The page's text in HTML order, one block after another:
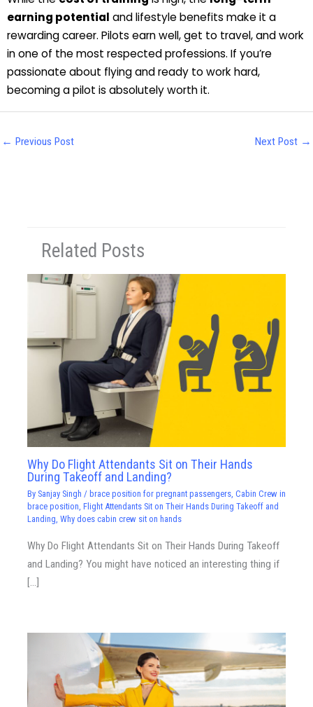
earning potential and lifestyle benefits make it a
rewarding career. Pilots earn well, get to travel, and work
in one of the most respected professions. If you’re
passionate about flying and ready to work hard,
becoming a pilot is absolutely worth it.
← Previous Post Next Post →
Related Posts
Why Do Flight Attendants Sit on Their Hands
During Takeoff and Landing?
By Sanjay Singh / brace position for pregnant passengers, Cabin Crew in
brace position, Flight Attendants Sit on Their Hands During Takeoff and
Landing, Why does cabin crew sit on hands
Why Do Flight Attendants Sit on Their Hands During Takeoff
and Landing? You might have noticed an interesting thing if
[…]